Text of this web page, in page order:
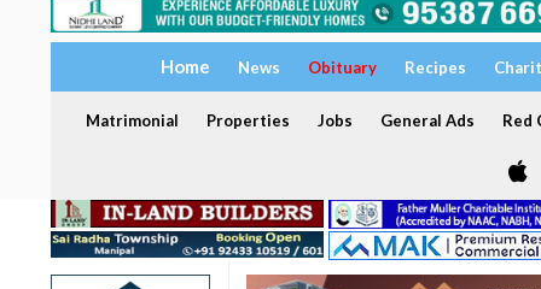
Home News Obituary Recipes
Matrimonial Properties Jobs General Ads Red